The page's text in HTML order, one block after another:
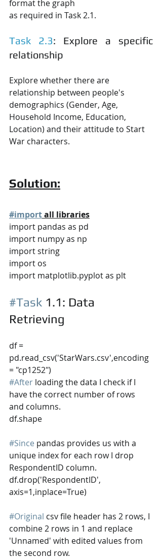
format the graph
as required in Task 2.1.
Task 2.3: Explore a specific
relationship
Explore whether there are
relationship between people's
demographics (Gender, Age,
Household Income, Education,
Location) and their attitude to Start
War characters.
Solution:
#import all libraries
import pandas as pd
import numpy as np
import string
import os
import matplotlib.pyplot as plt
#Task 1.1: Data
Retrieving
df =
pd.read_csv('StarWars.csv',encoding
= "cp1252")
#After loading the data I check if I
have the correct number of rows
and columns.
df.shape
#Since pandas provides us with a
unique index for each row I drop
RespondentID column.
df.drop('RespondentID',
axis=1,inplace=True)
#Original csv file header has 2 rows, I
combine 2 rows in 1 and replace
'Unnamed' with edited values from
the second row.